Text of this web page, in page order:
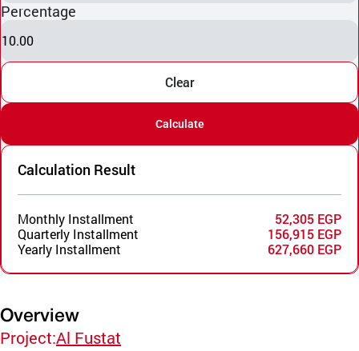
Percentage
10.00
Clear
Calculate
Calculation Result
Monthly Installment
52,305 EGP
Quarterly Installment
156,915 EGP
Yearly Installment
627,660 EGP
Overview
Project:Al Fustat